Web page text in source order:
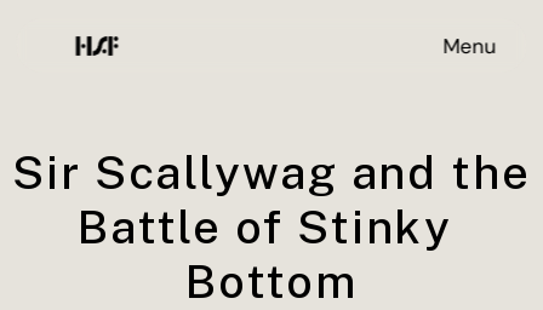
Menu
Sir Scallywag and the
Battle of Stinky
Bottom